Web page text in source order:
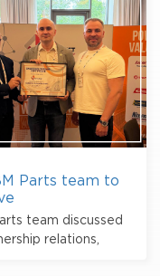
Parts team to
team discussed
relations,